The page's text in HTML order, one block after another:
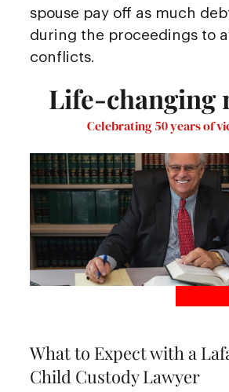
spouse pay off as much
during the proceedings to
conflicts.
Life-changing
Celebrating 50 years of
What to Expect with a
Child Custody Lawyer